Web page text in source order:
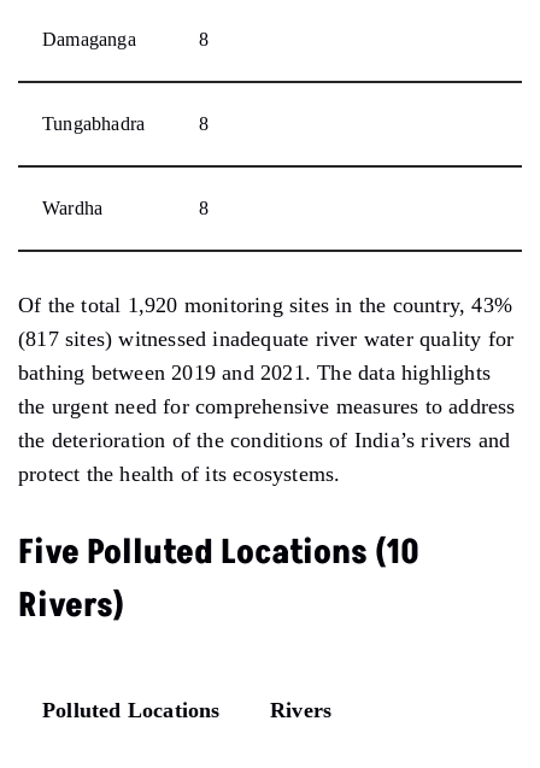
Damaganga 8
Tungabhadra 8
Wardha 8
Of the total 1,920 monitoring sites in the country, 43%
(817 sites) witnessed inadequate river water quality for
bathing between 2019 and 2021. The data highlights
the urgent need for comprehensive measures to address
the deterioration of the conditions of India’s rivers and
protect the health of its ecosystems.
Five Polluted Locations (10
Rivers)
Polluted Locations Rivers